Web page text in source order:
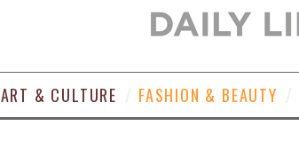
ART & CULTURE FASHION & BEAUTY